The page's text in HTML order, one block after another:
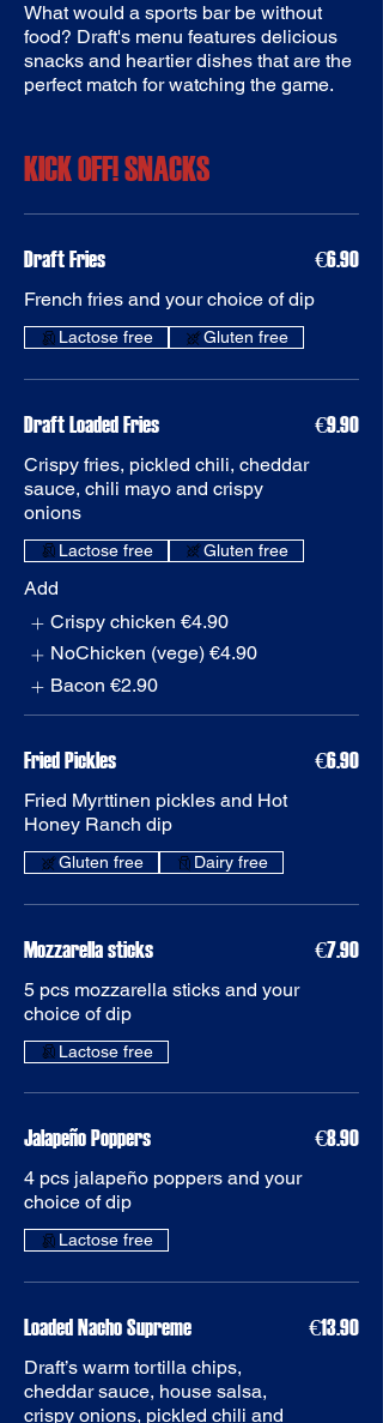
What would a sports bar be without
food? Draft's menu features delicious
snacks and heartier dishes that are the
perfect match for watching the game.
KICK OFF! SNACKS
Draft Fries
French fries and your choice of dip
€6.90
Gluten free
Crispy fries, pickled chili, cheddar
sauce, chili mayo and crispy
onions
€9.90
Gluten free
Add
Crispy chicken €4.90
NoChicken (vege) €4.90
Bacon €2.90
Fried Pickles
Fried Myrttinen pickles and Hot
Honey Ranch dip
€6.90
Gluten free Dairy free
Mozzarella sticks
5 pcs mozzarella sticks and your
choice of dip
€7.90
Jalapeño Poppers
4 pcs jalapeño poppers and your
choice of dip
€8.90
Loaded Nacho Supreme
Draft’s warm tortilla chips,
cheddar sauce, house salsa,
crispy onions, pickled chili and
€13.90